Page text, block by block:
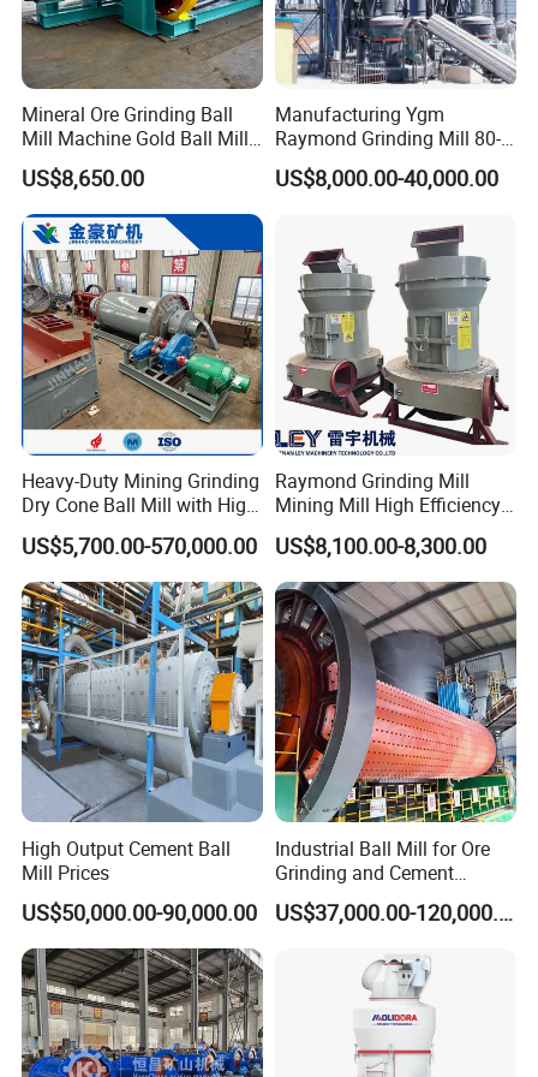
Mineral Ore Grinding Ball
Mill Machine Gold Ball Mill
Machine 900X2100 for Sale
in Zimbabwe, South Africa
US$8,650.00
Manufacturing Ygm
Raymond Grinding Mill 80-
400 Mesh Fine Powder
Making Machine High
US$8,000.00-40,000.00
Heavy-Duty Mining Grinding
Dry Cone Ball Mill with High
Capacity for Gold Copper
Silver Zinc Ore Processing
with Manganese Liner
US$5,700.00-570,000.00
Raymond Grinding Mill
Mining Mill High Efficiency
Ore Grinding Fine Powder
Making Equipment
US$8,100.00-8,300.00
High Output Cement Ball
Mill Prices
US$50,000.00-90,000.00
Industrial Ball Mill for Ore
Grinding and Cement
Processing
US$37,000.00-120,000.00